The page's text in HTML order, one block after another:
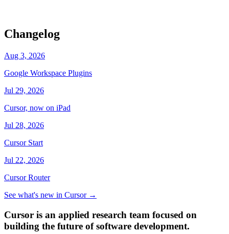
Changelog
Aug 3, 2026
Google Workspace Plugins
Jul 29, 2026
Cursor, now on iPad
Jul 28, 2026
Cursor Start
Jul 22, 2026
Cursor Router
See what's new in Cursor→
Cursor is an applied research team focused on
building the future of software development.